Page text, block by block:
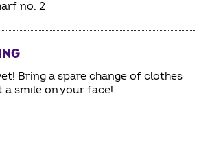
no. 2
Bring a spare change of clothes
a smile on your face!